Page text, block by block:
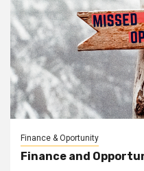
Finance & Oportunity
Finance and